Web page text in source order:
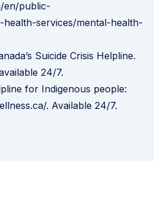
en/public-
health-services/mental-health-
Suicide Crisis Helpline.
24/7.
for Indigenous people:
. Available 24/7.